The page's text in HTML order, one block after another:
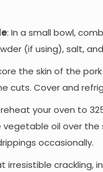
: In a small bowl,
(if using), salt,
the skin of the
cuts. Cover and
your oven to
vegetable oil over
occasionally.
irresistible crackling,